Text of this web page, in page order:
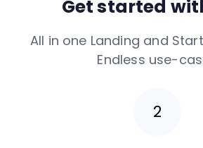
Get started
All in one Landing and
Endless use-